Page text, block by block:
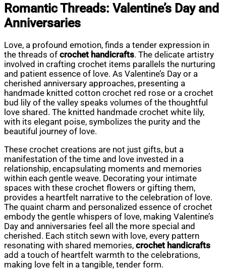
Romantic Threads: Valentine’s Day and
Anniversaries
Love, a profound emotion, finds a tender expression in
the threads of crochet handicrafts. The delicate artistry
involved in crafting crochet items parallels the nurturing
and patient essence of love. As Valentine’s Day or a
cherished anniversary approaches, presenting a
handmade knitted cotton crochet red rose or a crochet
bud lily of the valley speaks volumes of the thoughtful
love shared. The knitted handmade crochet white lily,
with its elegant poise, symbolizes the purity and the
beautiful journey of love.
These crochet creations are not just gifts, but a
manifestation of the time and love invested in a
relationship, encapsulating moments and memories
within each gentle weave. Decorating your intimate
spaces with these crochet flowers or gifting them,
provides a heartfelt narrative to the celebration of love.
The quaint charm and personalized essence of crochet
embody the gentle whispers of love, making Valentine’s
Day and anniversaries feel all the more special and
cherished. Each stitch sewn with love, every pattern
resonating with shared memories, crochet handicrafts
add a touch of heartfelt warmth to the celebrations,
making love felt in a tangible, tender form.